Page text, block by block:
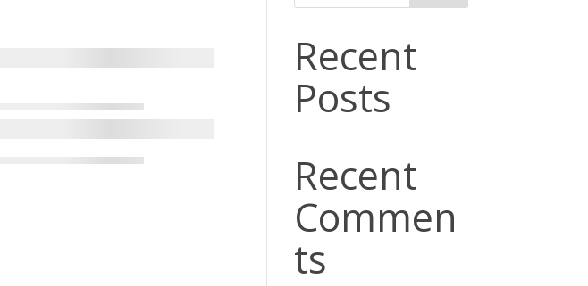
Recent
Posts
Recent
Commen
ts